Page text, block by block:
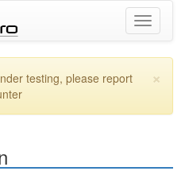
Toggle
×
testing, please report